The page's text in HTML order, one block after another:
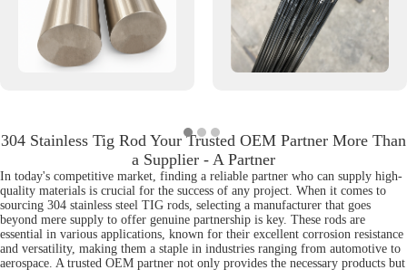
304 Stainless Tig Rod Your Trusted OEM Partner More Than
a Supplier - A Partner
In today's competitive market, finding a reliable partner who can supply high-
quality materials is crucial for the success of any project. When it comes to
sourcing 304 stainless steel TIG rods, selecting a manufacturer that goes
beyond mere supply to offer genuine partnership is key. These rods are
essential in various applications, known for their excellent corrosion resistance
and versatility, making them a staple in industries ranging from automotive to
aerospace. A trusted OEM partner not only provides the necessary products but